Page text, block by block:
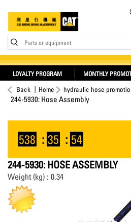
Parts or equipment
LOYALTY PROGRAM MONTHLY
Back Home hydraulic hose
244-5930: Hose Assembly
538 : 35 : 54
244-5930: HOSE ASSEMBLY
Weight (kg) : 0.34